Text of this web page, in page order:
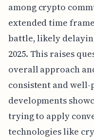
among crypto
extended time
battle, likely
2025. This raises
overall approach
consistent and well-
developments
trying to apply
technologies like